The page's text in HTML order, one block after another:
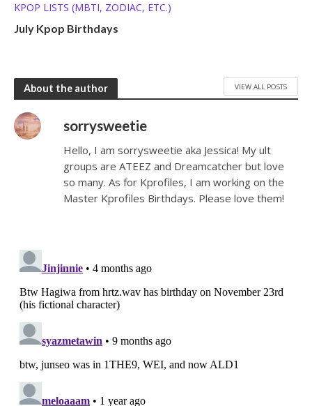
KPOP LISTS (MBTI, ZODIAC, ETC.)
July Kpop Birthdays
About the author VIEW ALL POSTS
sorrysweetie
Hello, I am sorrysweetie aka Jessica! My ult
groups are ATEEZ and Dreamcatcher but love
so many. As for Kprofiles, I am working on the
Master Kprofiles Birthdays. Please love them!